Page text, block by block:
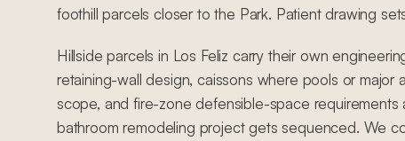
foothill parcels closer to the Park. Patient drawing
Hillside parcels in Los Feliz carry their own
retaining-wall design, caissons where pools or major
scope, and fire-zone defensible-space requirements
bathroom remodeling project gets sequenced. We